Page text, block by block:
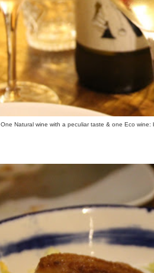
One Natural wine with a peculiar taste & one Eco